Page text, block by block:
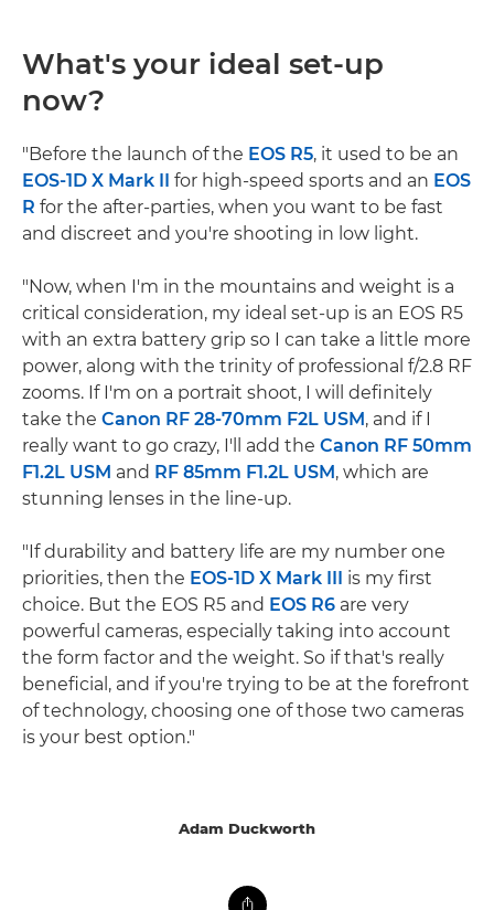
What's your ideal set-up
now?
"Before the launch of the EOS R5, it used to be an
EOS-1D X Mark II for high-speed sports and an EOS
R for the after-parties, when you want to be fast
and discreet and you're shooting in low light.
"Now, when I'm in the mountains and weight is a
critical consideration, my ideal set-up is an EOS R5
with an extra battery grip so I can take a little more
power, along with the trinity of professional f/2.8 RF
zooms. If I'm on a portrait shoot, I will definitely
take the Canon RF 28-70mm F2L USM, and if I
really want to go crazy, I'll add the Canon RF 50mm
F1.2L USM and RF 85mm F1.2L USM, which are
stunning lenses in the line-up.
"If durability and battery life are my number one
priorities, then the EOS-1D X Mark III is my first
choice. But the EOS R5 and EOS R6 are very
powerful cameras, especially taking into account
the form factor and the weight. So if that's really
beneficial, and if you're trying to be at the forefront
of technology, choosing one of those two cameras
is your best option."
Adam Duckworth